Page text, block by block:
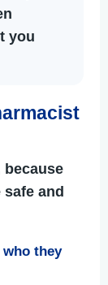
you
because
and
they